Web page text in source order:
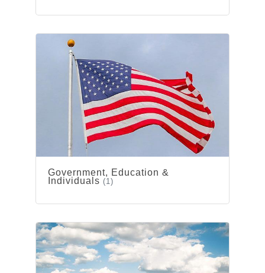
Government, Education &
Individuals (1)